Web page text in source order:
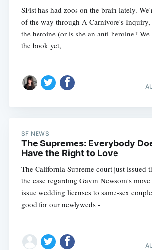
SFist has had zoos on the brain lately.
of the way through A Carnivore's
the heroine (or is she an anti-heroine?
the book yet,
SF NEWS
The Supremes: Everybody
Have the Right to Love
The California Supreme court just issued
the case regarding Gavin Newsom's
issue wedding licenses to same-sex
good for our newlyweds -